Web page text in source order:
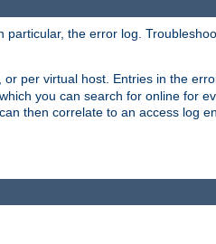
the error log.
per virtual host. Entries in the
you can search for online for
then correlate to an access log